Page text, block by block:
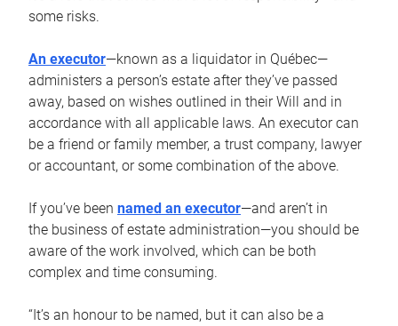
some risks.
An executor—known as a liquidator in Québec—
administers a person’s estate after they’ve passed
away, based on wishes outlined in their Will and in
accordance with all applicable laws. An executor can
be a friend or family member, a trust company, lawyer
or accountant, or some combination of the above.
If you’ve been named an executor—and aren’t in
the business of estate administration—you should be
aware of the work involved, which can be both
complex and time consuming.
“It’s an honour to be named, but it can also be a